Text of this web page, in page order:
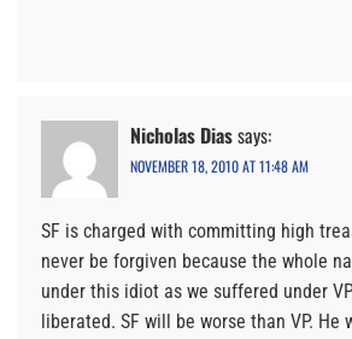
Nicholas Diassays:
NOVEMBER 18, 2010 AT 11:48 AM
SF is charged with committing high
never be forgiven because the whole
under this idiot as we suffered under
liberated. SF will be worse than VP. He